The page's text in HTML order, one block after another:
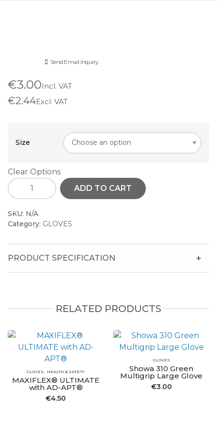
Send Email Inquiry
€3.00Incl. VAT
€2.44Excl. VAT
Size
Clear Options
ADD TO CART
SKU: N/A
Category: GLOVES
PRODUCT SPECIFICATION
RELATED PRODUCTS
GLOVES HEALTH & SAFETY
MAXIFLEX® ULTIMATE
with AD-APT®
€4.50
GLOVES
Showa 310 Green
Multigrip Large Glove
€3.00